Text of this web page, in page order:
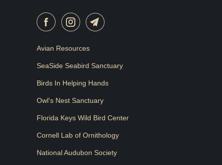
Avian Resources
SeaSide Seabird Sanctuary
Birds In Helping Hands
Owl's Nest Sanctuary
Florida Keys Wild Bird Center
Cornell Lab of Ornithology
National Audubon Society